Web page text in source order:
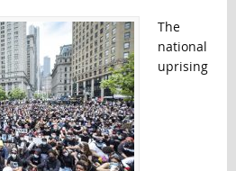
The
national
uprising